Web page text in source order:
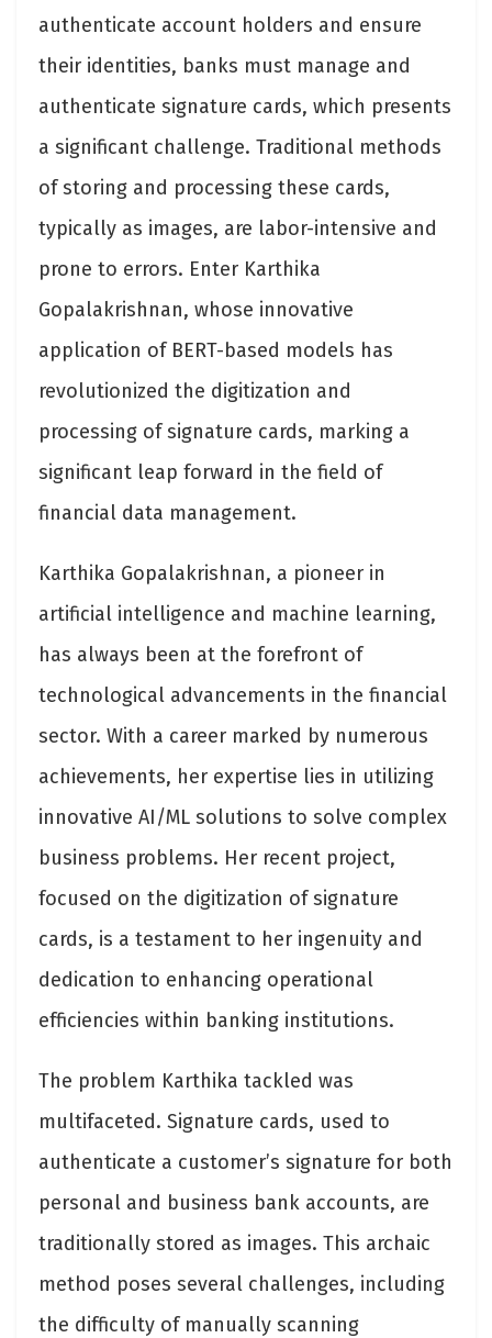
authenticate account holders and ensure
their identities, banks must manage and
authenticate signature cards, which presents
a significant challenge. Traditional methods
of storing and processing these cards,
typically as images, are labor-intensive and
prone to errors. Enter Karthika
Gopalakrishnan, whose innovative
application of BERT-based models has
revolutionized the digitization and
processing of signature cards, marking a
significant leap forward in the field of
financial data management.
Karthika Gopalakrishnan, a pioneer in
artificial intelligence and machine learning,
has always been at the forefront of
technological advancements in the financial
sector. With a career marked by numerous
achievements, her expertise lies in utilizing
innovative AI/ML solutions to solve complex
business problems. Her recent project,
focused on the digitization of signature
cards, is a testament to her ingenuity and
dedication to enhancing operational
efficiencies within banking institutions.
The problem Karthika tackled was
multifaceted. Signature cards, used to
authenticate a customer’s signature for both
personal and business bank accounts, are
traditionally stored as images. This archaic
method poses several challenges, including
the difficulty of manually scanning